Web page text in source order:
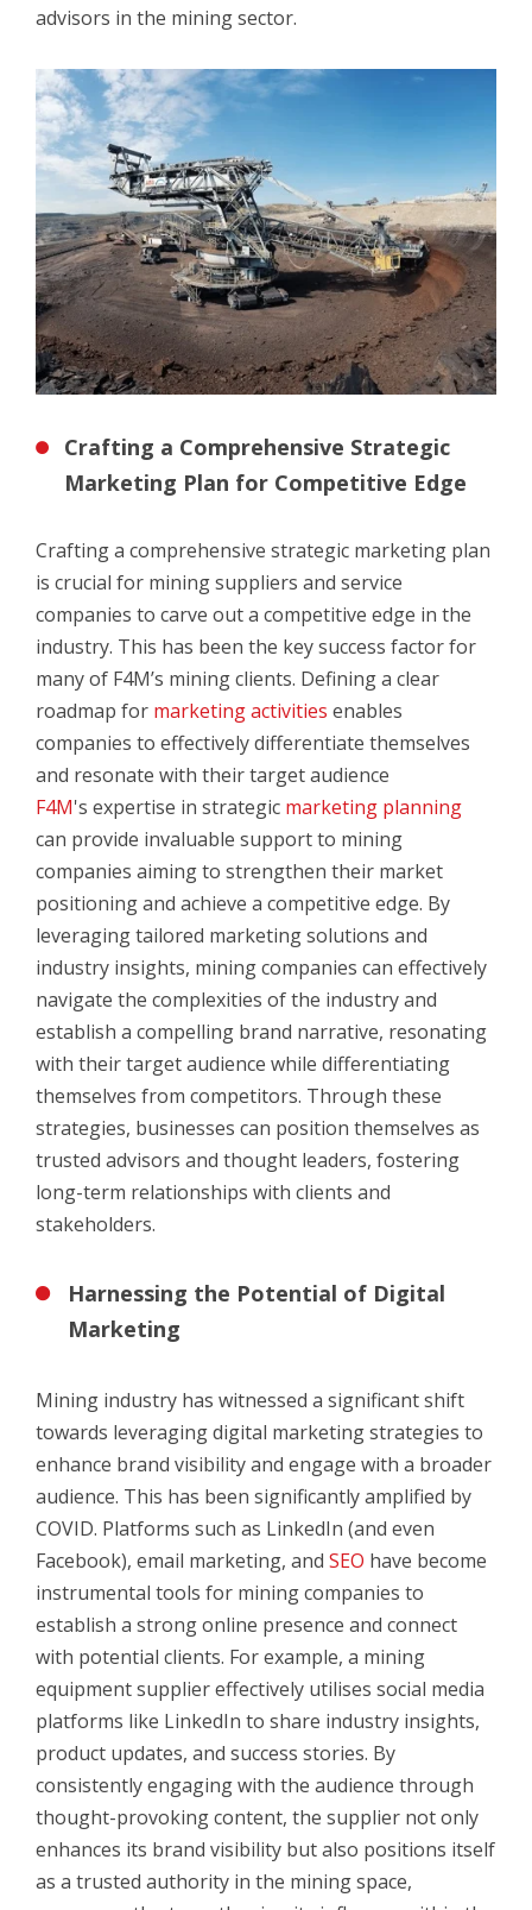
advisors in the mining sector.
Crafting a Comprehensive Strategic
Marketing Plan for Competitive Edge
Crafting a comprehensive strategic marketing plan
is crucial for mining suppliers and service
companies to carve out a competitive edge in the
industry. This has been the key success factor for
many of F4M’s mining clients. Defining a clear
roadmap for marketing activities enables
companies to effectively differentiate themselves
and resonate with their target audience
F4M's expertise in strategic marketing planning
can provide invaluable support to mining
companies aiming to strengthen their market
positioning and achieve a competitive edge. By
leveraging tailored marketing solutions and
industry insights, mining companies can effectively
navigate the complexities of the industry and
establish a compelling brand narrative, resonating
with their target audience while differentiating
themselves from competitors. Through these
strategies, businesses can position themselves as
trusted advisors and thought leaders, fostering
long-term relationships with clients and
stakeholders.
Harnessing the Potential of Digital
Marketing
Mining industry has witnessed a significant shift
towards leveraging digital marketing strategies to
enhance brand visibility and engage with a broader
audience. This has been significantly amplified by
COVID. Platforms such as LinkedIn (and even
Facebook), email marketing, and SEO have become
instrumental tools for mining companies to
establish a strong online presence and connect
with potential clients. For example, a mining
equipment supplier effectively utilises social media
platforms like LinkedIn to share industry insights,
product updates, and success stories. By
consistently engaging with the audience through
thought-provoking content, the supplier not only
enhances its brand visibility but also positions itself
as a trusted authority in the mining space,